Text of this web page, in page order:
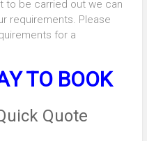
to be carried out we can
requirements. Please
for a
TO BOOK
Quote